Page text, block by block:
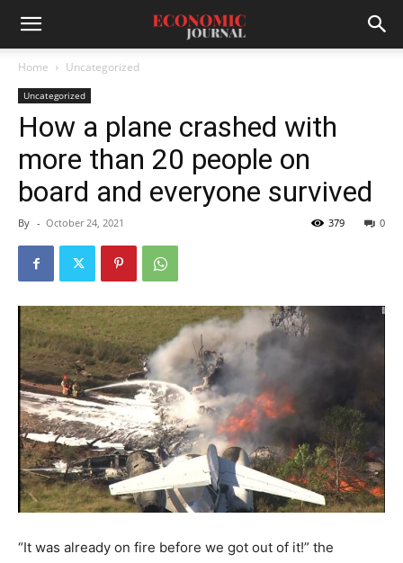
Home Uncategorized
Uncategorized
How a plane crashed with
more than 20 people on
board and everyone survived
By - October 24, 2021 0
379
“It was already on fire before we got out of it!” the